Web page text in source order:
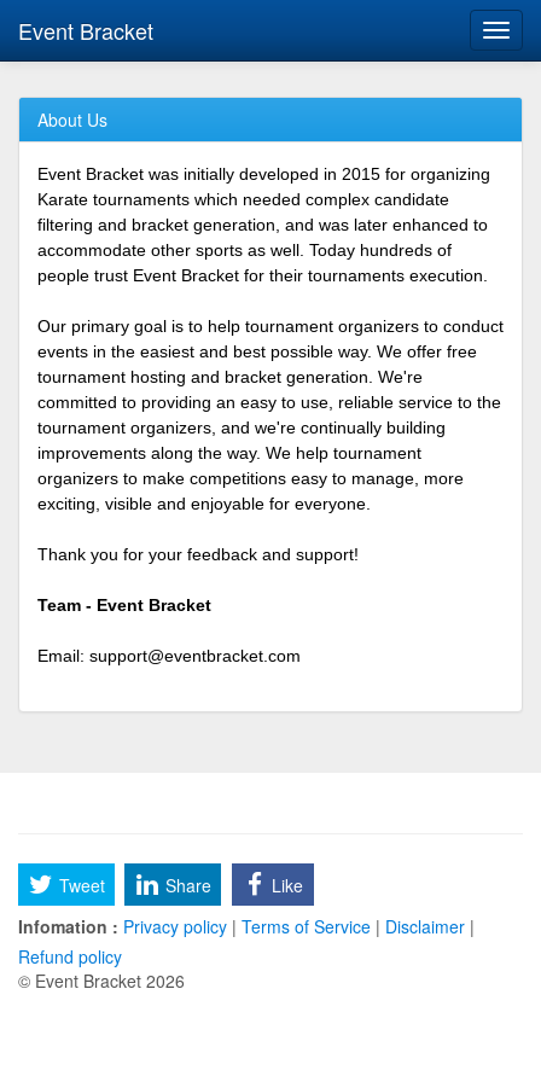
Event Bracket
About Us
Event Bracket was initially developed in 2015 for organizing
Karate tournaments which needed complex candidate
filtering and bracket generation, and was later enhanced to
accommodate other sports as well. Today hundreds of
people trust Event Bracket for their tournaments execution.
Our primary goal is to help tournament organizers to conduct
events in the easiest and best possible way. We offer free
tournament hosting and bracket generation. We're
committed to providing an easy to use, reliable service to the
tournament organizers, and we're continually building
improvements along the way. We help tournament
organizers to make competitions easy to manage, more
exciting, visible and enjoyable for everyone.
Thank you for your feedback and support!
Team - Event Bracket
Email: support@eventbracket.com
Tweet Share
Like
Infomation : Privacy policy | Terms of Service | Disclaimer |
Refund policy
© Event Bracket 2026